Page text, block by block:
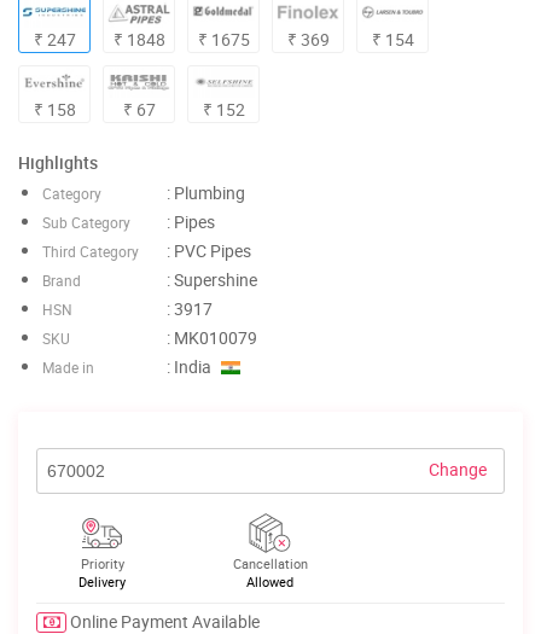
₹ 247 ₹ 1848 ₹ 1675 ₹ 369 ₹ 154
₹ 158 ₹ 67 ₹ 152
Highlights
Category : Plumbing
Sub Category : Pipes
Third Category : PVC Pipes
Brand : Supershine
HSN : 3917
SKU : MK010079
Made in : India
Change
Priority
Delivery
Cancellation
Allowed
Online Payment Available